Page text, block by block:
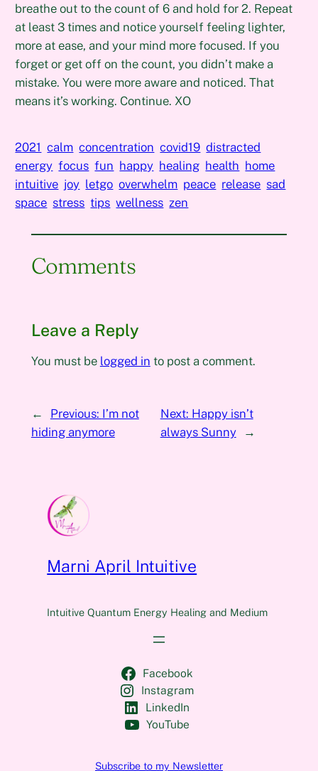
breathe out to the count of 6 and hold for 2. Repeat
at least 3 times and notice yourself feeling lighter,
more at ease, and your mind more focused. If you
forget or get off on the count, you didn’t make a
mistake. You were more aware and noticed. That
means it’s working. Continue. XO
2021 calm concentration covid19 distracted
energy focus fun happy healing health home
intuitive joy letgo overwhelm peace release sad
space stress tips wellness zen
Comments
Leave a Reply
You must be logged in to post a comment.
← Previous: I’m not
hiding anymore
Next: Happy isn’t
always Sunny
→
Marni April Intuitive
Intuitive Quantum Energy Healing and Medium
Facebook
Instagram
LinkedIn
YouTube
Subscribe to my Newsletter